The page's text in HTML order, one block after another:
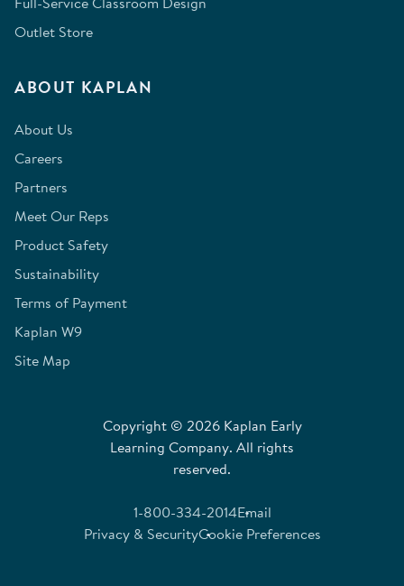
Outlet Store
ABOUT KAPLAN
About Us
Careers
Partners
Meet Our Reps
Product Safety
Sustainability
Terms of Payment
Kaplan W9
Site Map
Copyright © 2026 Kaplan Early
Learning Company. All rights
reserved.
1-800-334-2014Email
Privacy & SecurityCookie Preferences